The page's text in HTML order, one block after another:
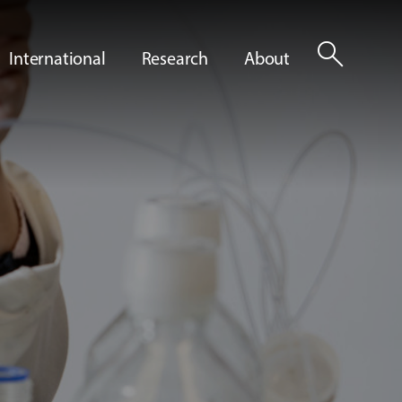
International Research About search